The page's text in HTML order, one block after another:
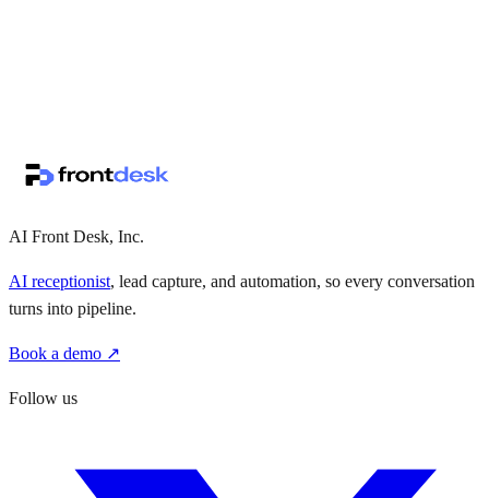
AI Front Desk, Inc.
AI receptionist, lead capture, and automation, so every conversation
turns into pipeline.
Book a demo ↗
Follow us